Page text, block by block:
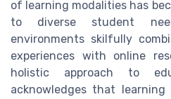
of learning modalities has
to diverse student
environments skilfully
experiences with online
holistic approach to
acknowledges that